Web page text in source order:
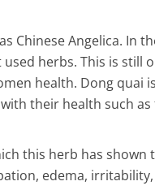
Chinese Angelica. In
herbs. This is still
health. Dong quai
their health such
this herb has shown
edema,